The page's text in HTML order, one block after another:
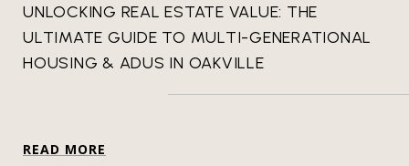
UNLOCKING REAL ESTATE VALUE: THE
ULTIMATE GUIDE TO MULTI-GENERATIONAL
HOUSING & ADUS IN OAKVILLE
READ MORE